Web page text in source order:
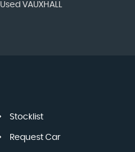
Used VAUXHALL
Stocklist
Request Car